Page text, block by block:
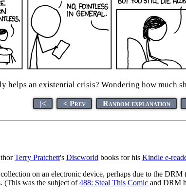
helps an existential crisis? Wondering how much
|< < Prev Random explanation
Terry Pratchett's Discworld books for his Kindle e-
on an electronic device, perhaps due to the DRM
(This was the subject of488: Steal This Comic and DRM